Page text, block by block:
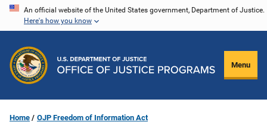
Skip
content
An official website of the United States government, Department of Justice.
Here's how you know
Menu
Home OJP Freedom of Information Act